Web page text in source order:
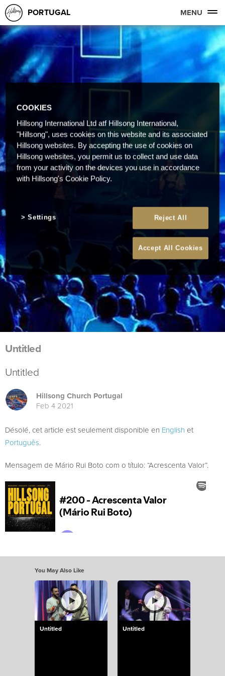
PORTUGAL MENU
Untitled
Untitled
Hillsong Church Portugal
Feb 4 2021
Désolé, cet article est seulement disponible en English et
Português.
Mensagem de Mário Rui Boto com o título: “Acrescenta Valor”.
You May Also Like
Untitled Untitled
COOKIES
Hillsong International Ltd atf Hillsong International,
"Hillsong", uses cookies on this website and its associated
Hillsong websites. By accepting the use of cookies on
Hillsong websites, you permit us to collect and use data
from your activity on the devices you use in accordance
with Hillsong's Cookie Policy.
Reject All
Accept All Cookies
Settings